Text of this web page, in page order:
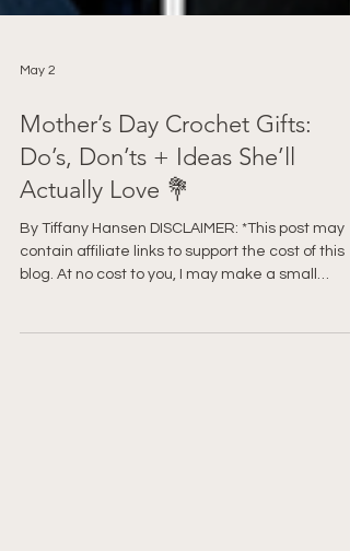
Mother’s Day Crochet Gifts:
Do’s, Don’ts + Ideas She’ll
Actually Love 💐
By Tiffany Hansen DISCLAIMER: *This post may
contain affiliate links to support the cost of this
commission if you purchase through these links.